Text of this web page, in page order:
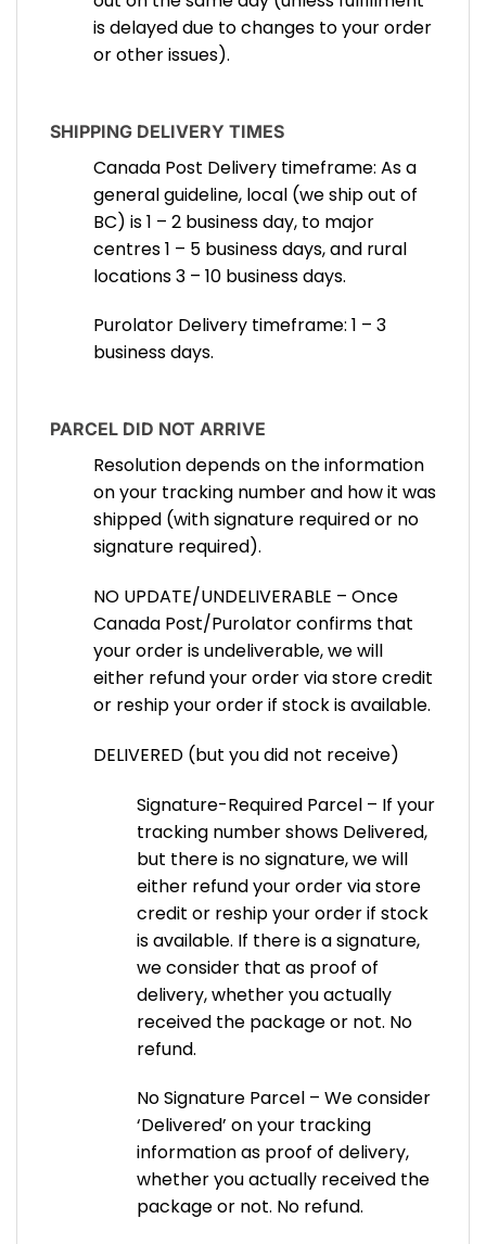
is delayed due to changes to your order
or other issues).
SHIPPING DELIVERY TIMES
Canada Post Delivery timeframe: As a
general guideline, local (we ship out of
BC) is 1 – 2 business day, to major
centres 1 – 5 business days, and rural
locations 3 – 10 business days.
Purolator Delivery timeframe: 1 – 3
business days.
PARCEL DID NOT ARRIVE
Resolution depends on the information
on your tracking number and how it was
shipped (with signature required or no
signature required).
NO UPDATE/UNDELIVERABLE – Once
Canada Post/Purolator confirms that
your order is undeliverable, we will
either refund your order via store credit
or reship your order if stock is available.
DELIVERED (but you did not receive)
Signature-Required Parcel – If your
tracking number shows Delivered,
but there is no signature, we will
either refund your order via store
credit or reship your order if stock
is available. If there is a signature,
we consider that as proof of
delivery, whether you actually
received the package or not. No
refund.
No Signature Parcel – We consider
‘Delivered’ on your tracking
information as proof of delivery,
whether you actually received the
package or not. No refund.